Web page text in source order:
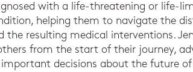
with a life-threatening or life-
helping them to navigate the
the resulting medical interventions.
from the start of their journey,
decisions about the future